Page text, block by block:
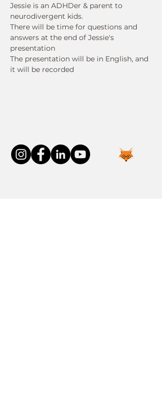
Jessie is an ADHDer & parent to
neurodivergent kids.
There will be time for questions and
answers at the end of Jessie's
presentation
The presentation will be in English, and
it will be recorded